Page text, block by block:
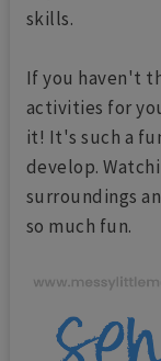
skills.
If you haven't
activities for
it! It's such a
develop.
surroundings
so much fun.